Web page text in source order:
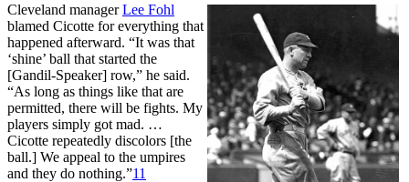
Cleveland managerLee Fohl
blamed Cicotte for everything that
happened afterward. “It was that
‘shine’ ball that started the
[Gandil-Speaker] row,” he said.
“As long as things like that are
permitted, there will be fights. My
players simply got mad. …
Cicotte repeatedly discolors [the
ball.] We appeal to the umpires
and they do nothing.”11